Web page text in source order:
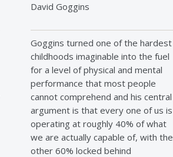
David Goggins
Goggins turned one of the hardest
childhoods imaginable into the fuel
for a level of physical and mental
performance that most people
cannot comprehend and his central
argument is that every one of us is
operating at roughly 40% of what
we are actually capable of, with the
other 60% locked behind